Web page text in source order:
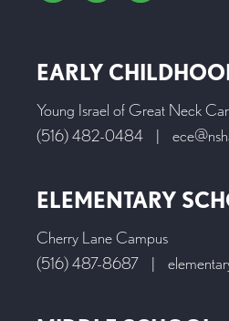
EARLY
Young Israel of Great Neck
(516) 482-0484
|
ELEMENTARY
Cherry Lane Campus
(516) 487-8687
|